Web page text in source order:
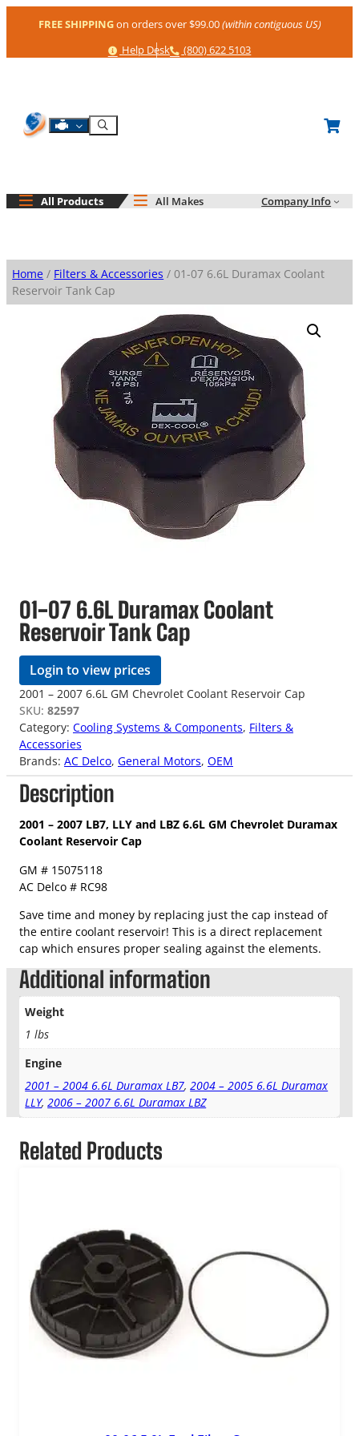
FREE SHIPPINGon orders over $99.00(within contiguous US)
Help
Help Desk Phone
(800) 622 5103
Shop By Engine
Search
All Products All Makes Company Info
Home / Filters & Accessories / 01-07 6.6L Duramax Coolant
Reservoir Tank Cap
01-07 6.6L Duramax Coolant
Reservoir Tank Cap
Login to view prices
2001 – 2007 6.6L GM Chevrolet Coolant Reservoir Cap
SKU: 82597
Category: Cooling Systems & Components, Filters &
Accessories
Brands: AC Delco, General Motors, OEM
Description
2001 – 2007 LB7, LLY and LBZ 6.6L GM Chevrolet Duramax
Coolant Reservoir Cap
GM # 15075118
AC Delco # RC98
Save time and money by replacing just the cap instead of
the entire coolant reservoir! This is a direct replacement
cap which ensures proper sealing against the elements.
Additional information
Weight
1 lbs
Engine
2001 – 2004 6.6L Duramax LB7,2004 – 2005 6.6L Duramax
LLY,2006 – 2007 6.6L Duramax LBZ
Related Products